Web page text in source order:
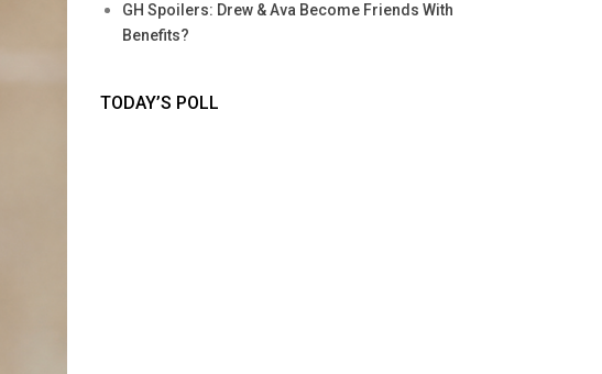
GH Spoilers: Drew & Ava Become Friends With
Benefits?
TODAY’S POLL